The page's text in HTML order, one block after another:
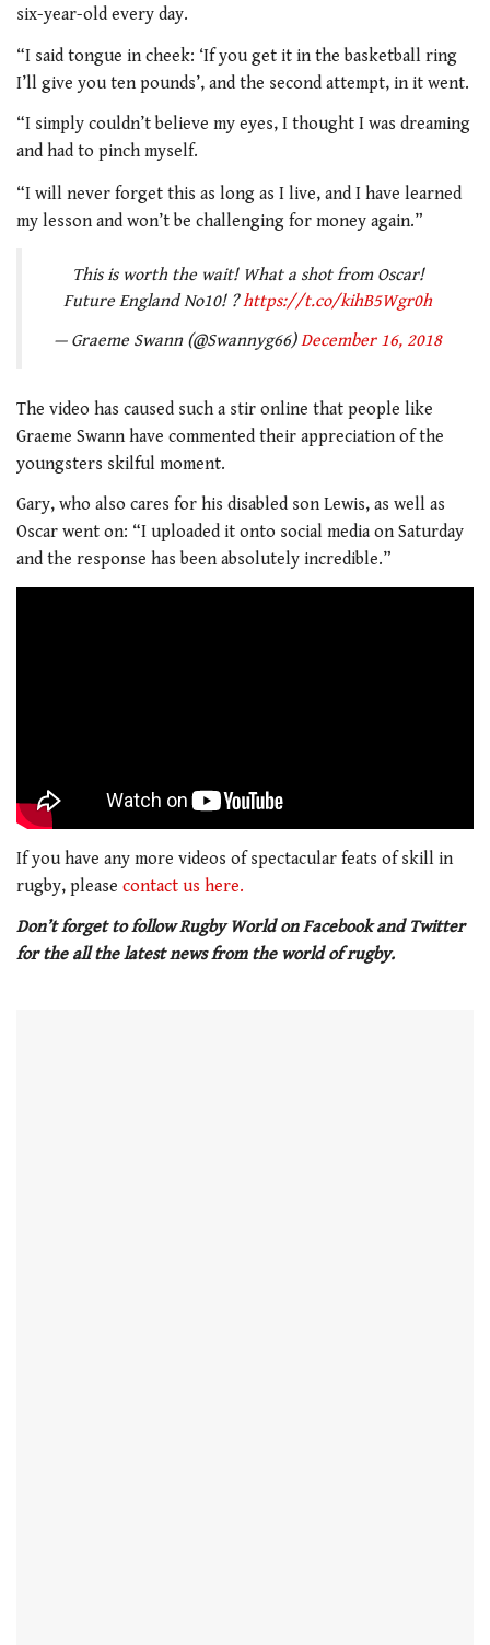
six-year-old every day.
“I said tongue in cheek: ‘If you get it in the basketball ring
I’ll give you ten pounds’, and the second attempt, in it went.
“I simply couldn’t believe my eyes, I thought I was dreaming
and had to pinch myself.
“I will never forget this as long as I live, and I have learned
my lesson and won’t be challenging for money again.”
This is worth the wait! What a shot from Oscar!
Future England No10! ?https://t.co/kihB5Wgr0h
— Graeme Swann (@Swannyg66)December 16, 2018
The video has caused such a stir online that people like
Graeme Swann have commented their appreciation of the
youngsters skilful moment.
Gary, who also cares for his disabled son Lewis, as well as
Oscar went on: “I uploaded it onto social media on Saturday
and the response has been absolutely incredible.”
If you have any more videos of spectacular feats of skill in
rugby, please contact us here.
Don’t forget to follow Rugby World on Facebook and Twitter
for the all the latest news from the world of rugby.